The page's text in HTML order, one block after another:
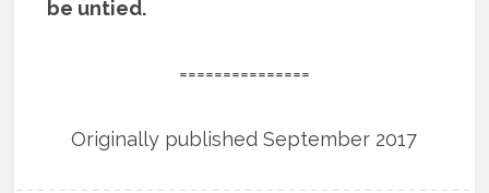
be untied.
===============
Originally published September 2017